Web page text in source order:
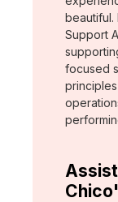
beautiful.
Support
focused